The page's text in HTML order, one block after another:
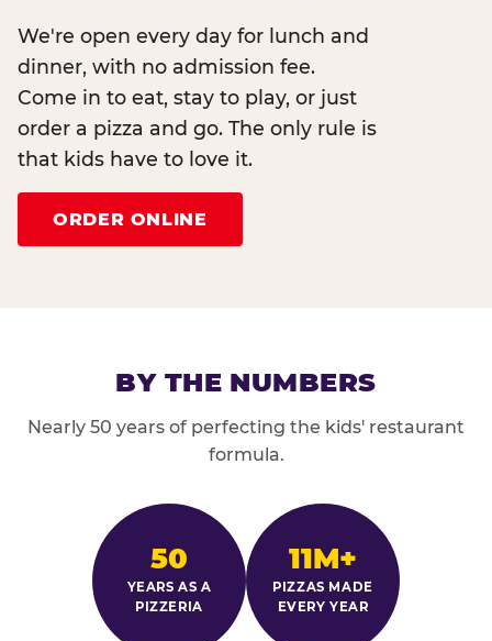
We're open every day for lunch and
dinner, with no admission fee.
Come in to eat, stay to play, or just
order a pizza and go. The only rule is
that kids have to love it.
ORDER ONLINE
BY THE NUMBERS
Nearly 50 years of perfecting the kids' restaurant
formula.
50
YEARS AS A
PIZZERIA
11M+
PIZZAS MADE
EVERY YEAR